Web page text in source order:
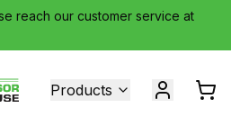
reach our customer service at
Products